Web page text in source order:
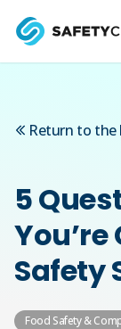
Return to the
5
Safety
Food Safety &